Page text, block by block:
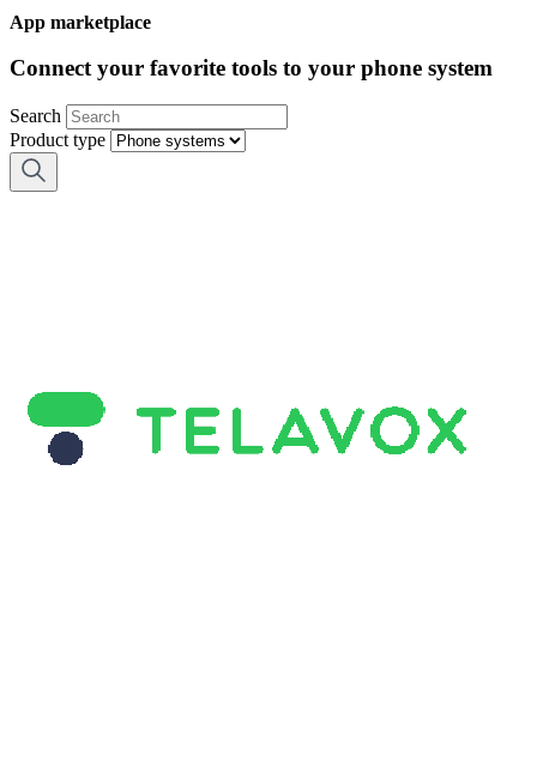
App marketplace
Connect your favorite tools to your phone system
Search
Product type